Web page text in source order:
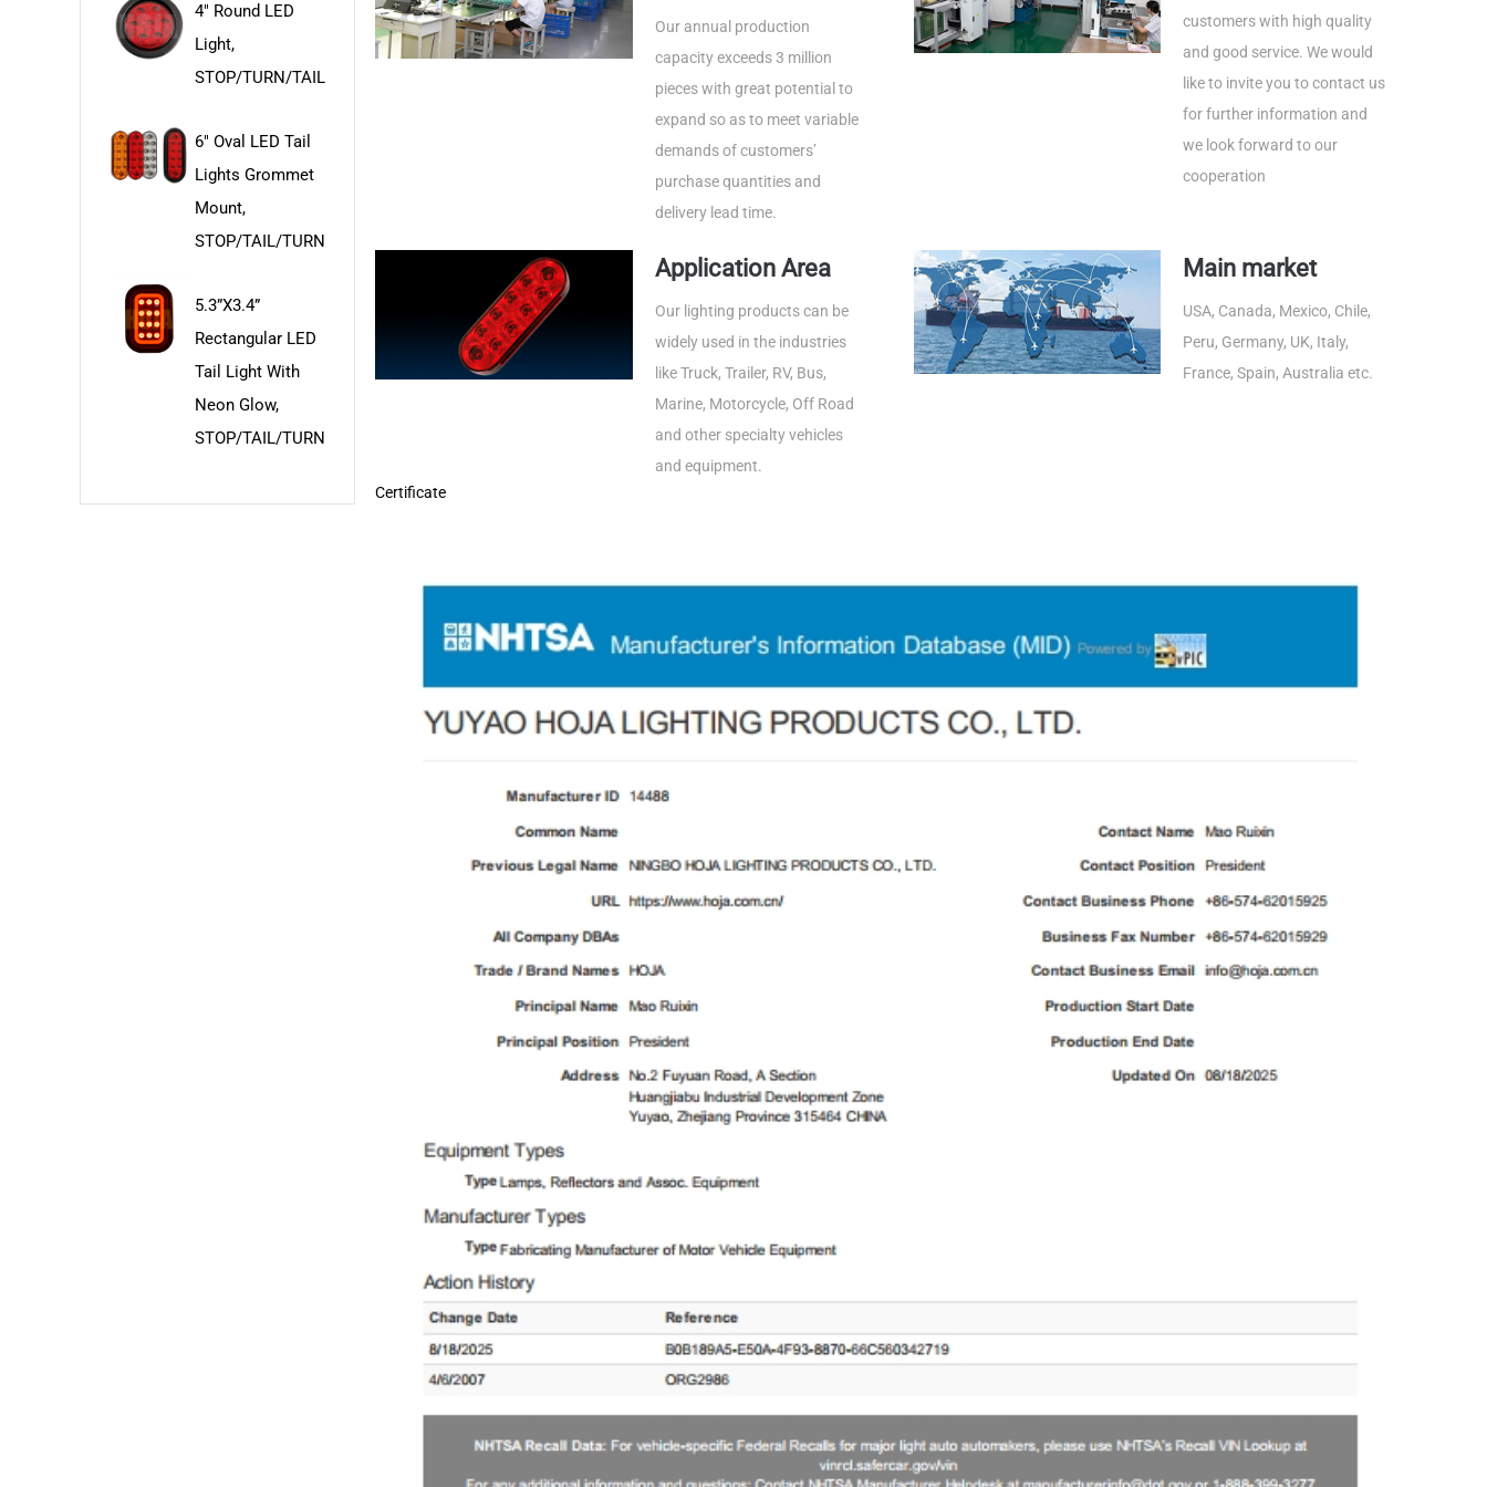
4" Round LED
Light,
STOP/TURN/TAIL
6" Oval LED Tail
Lights Grommet
Mount,
STOP/TAIL/TURN
5.3”x3.4”
Rectangular LED
Tail Light With
Neon Glow,
STOP/TAIL/TURN
Our annual production
capacity exceeds 3 million
pieces with great potential to
expand so as to meet variable
demands of customers’
purchase quantities and
delivery lead time.
customers with high quality
and good service. We would
like to invite you to contact us
for further information and
we look forward to our
cooperation
Application Area
Our lighting products can be
widely used in the industries
like Truck, Trailer, RV, Bus,
Marine, Motorcycle, Off Road
and other specialty vehicles
and equipment.
Main market
USA, Canada, Mexico, Chile,
Peru, Germany, UK, Italy,
France, Spain, Australia etc.
Certificate